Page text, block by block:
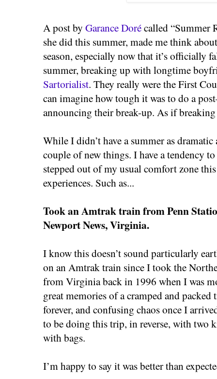
A post by Garance Dorécalled “Summer
she did this summer, made me think
season, especially now that it’s officially
summer, breaking up with longtime
Sartorialist. They really were the First
can imagine how tough it was to do a
announcing their break-up. As if
While I didn’t have a summer as dramatic
couple of new things. I have a tendency
stepped out of my usual comfort zone
experiences. Such as...
Took an Amtrak train from Penn
Newport News, Virginia.
I know this doesn’t sound particularly
on an Amtrak train since I took the
from Virginia back in 1996 when I was
great memories of a cramped and
forever, and confusing chaos once I
to be doing this trip, in reverse, with two
with bags.
I’m happy to say it was better than